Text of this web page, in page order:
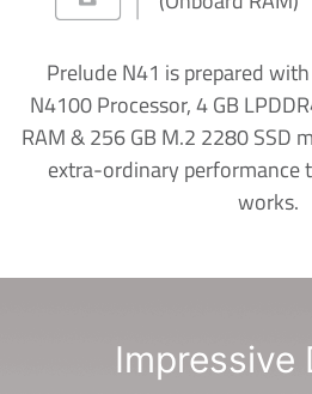
Prelude N41 is prepared
N4100 Processor, 4 GB
RAM & 256 GB M.2 2280 SSD
extra-ordinary performance
works.
Impressive